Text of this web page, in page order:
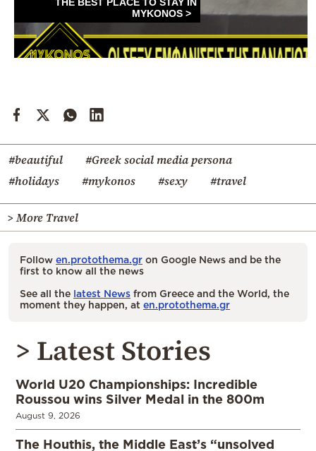
#beautiful
#Greek social media persona
#holidays
#mykonos #sexy #travel
> More Travel
Follow en.protothema.gr on Google News and be the
first to know all the news
See all the latest News from Greece and the World, the
moment they happen, at en.protothema.gr
> Latest Stories
World U20 Championships: Incredible
Roussou wins Silver Medal in the 800m
August 9, 2026
The Houthis, the Middle East’s “unsolved